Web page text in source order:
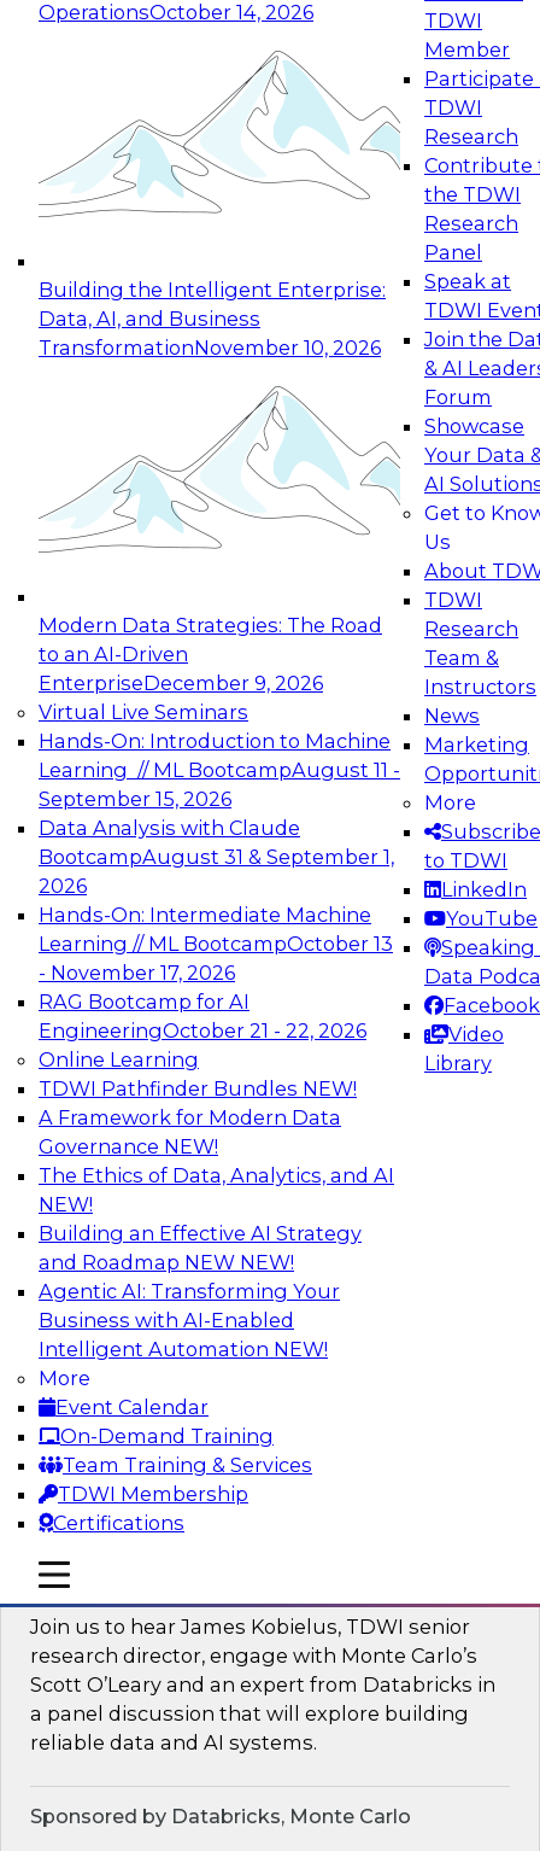
OperationsOctober 14, 2026
Building the Intelligent Enterprise:
Data, AI, and Business
TransformationNovember 10, 2026
Modern Data Strategies: The Road
to an AI-Driven
EnterpriseDecember 9, 2026
Virtual Live Seminars
Hands-On: Introduction to Machine
Learning // ML BootcampAugust 11 -
September 15, 2026
Data Analysis with Claude
BootcampAugust 31 & September 1,
2026
Hands-On: Intermediate Machine
Learning // ML BootcampOctober 13
- November 17, 2026
RAG Bootcamp for AI
EngineeringOctober 21 - 22, 2026
Online Learning
TDWI Pathfinder Bundles NEW!
A Framework for Modern Data
Governance NEW!
The Ethics of Data, Analytics, and AI
NEW!
Building an Effective AI Strategy
and Roadmap NEW NEW!
Agentic AI: Transforming Your
Business with AI-Enabled
Intelligent Automation NEW!
More
Event Calendar
On-Demand Training
Team Training & Services
TDWI Membership
Certifications
TDWI
Member
Participate
TDWI
Research
Contribute
the TDWI
Research
Panel
Speak at
TDWI
Join the
& AI
Forum
Showcase
Your Data
AI
Get to
Us
About
TDWI
Research
Team &
Instructors
News
Marketing
More
Subscribe
to TDWI
LinkedIn
YouTube
Speaking
Data
Facebook
Video
Library
mobile toggle line
mobile toggle line
mobile toggle line
Expert Panel: Reinventing Data Management
for Enterprise Innovation
This session focuses on how to modernize by
taking advantage of the latest technologies,
cloud data platforms and services, and best
October 19, 2026
Expert Panel: Building Generative and Agentic
Applications: From Data Foundations to Real-
Join this Expert Panel to learn how your
organization can advance from
experimentation to production-level generative
November 9, 2026
Expert Panel: Engineering the Future:
Architecting Scalable Data Platforms for AI and
Analytics
Join this Expert Panel to learn how to take
advantage of innovations in modern data
architecture.
December 7, 2026
TDWI On-Demand Webinars on
Data Management, Analytics, &
AI
Preparing Your Data Estate for AI
Success
In this TDWI webinar, TDWI’s VP of Research,
Fern Halper, will be joined by experts from
Neudesic and Databricks to explore strategies
for data management and how to prepare data
to implement AI effectively.
Sponsored by Databricks, Neudesic
Building Reliable Data and AI Systems
Join us to hear James Kobielus, TDWI senior
research director, engage with Monte Carlo’s
Scott O’Leary and an expert from Databricks in
a panel discussion that will explore building
reliable data and AI systems.
Sponsored by Databricks, Monte Carlo